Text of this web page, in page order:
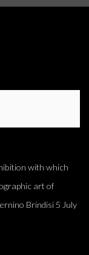
with which
art of
Brindisi 5 July